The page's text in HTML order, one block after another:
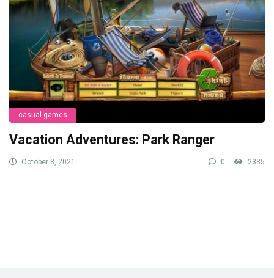
casual games
Vacation Adventures: Park Ranger
October 8, 2021 0 2335